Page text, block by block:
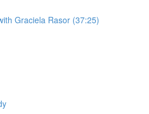
Graciela Rasor (37:25)